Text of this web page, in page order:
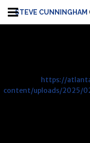
STEVE CUNNINGHAM
https://
content/uploads/2025/